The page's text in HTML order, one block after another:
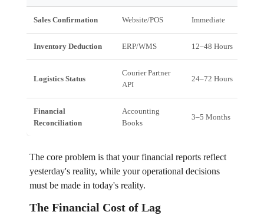
Sales Confirmation Website/POS Immediate
Inventory Deduction ERP/WMS 12–48 Hours
Logistics Status
Courier Partner
API
24–72 Hours
Financial
Reconciliation
Accounting
Books
3–5 Months
The core problem is that your financial reports reflect
yesterday's reality, while your operational decisions
must be made in today's reality.
The Financial Cost of Lag